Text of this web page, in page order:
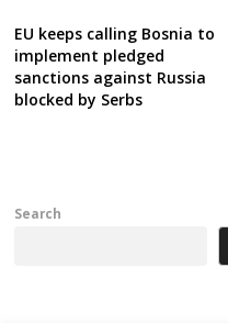
EU keeps calling Bosnia to
implement pledged
sanctions against Russia
blocked by Serbs
Search